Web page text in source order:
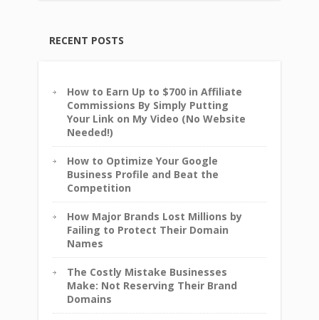
RECENT POSTS
How to Earn Up to $700 in Affiliate
Commissions By Simply Putting
Your Link on My Video (No Website
Needed!)
How to Optimize Your Google
Business Profile and Beat the
Competition
How Major Brands Lost Millions by
Failing to Protect Their Domain
Names
The Costly Mistake Businesses
Make: Not Reserving Their Brand
Domains